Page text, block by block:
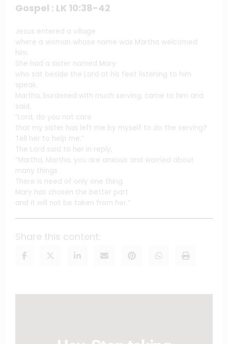
Gospel : LK 10:38-42
Jesus entered a village
where a woman whose name was Martha welcomed
him.
She had a sister named Mary
who sat beside the Lord at his feet listening to him
speak.
Martha, burdened with much serving, came to him and
said,
“Lord, do you not care
that my sister has left me by myself to do the serving?
Tell her to help me.”
The Lord said to her in reply,
“Martha, Martha, you are anxious and worried about
many things.
There is need of only one thing.
Mary has chosen the better part
and it will not be taken from her.”
Share this content: